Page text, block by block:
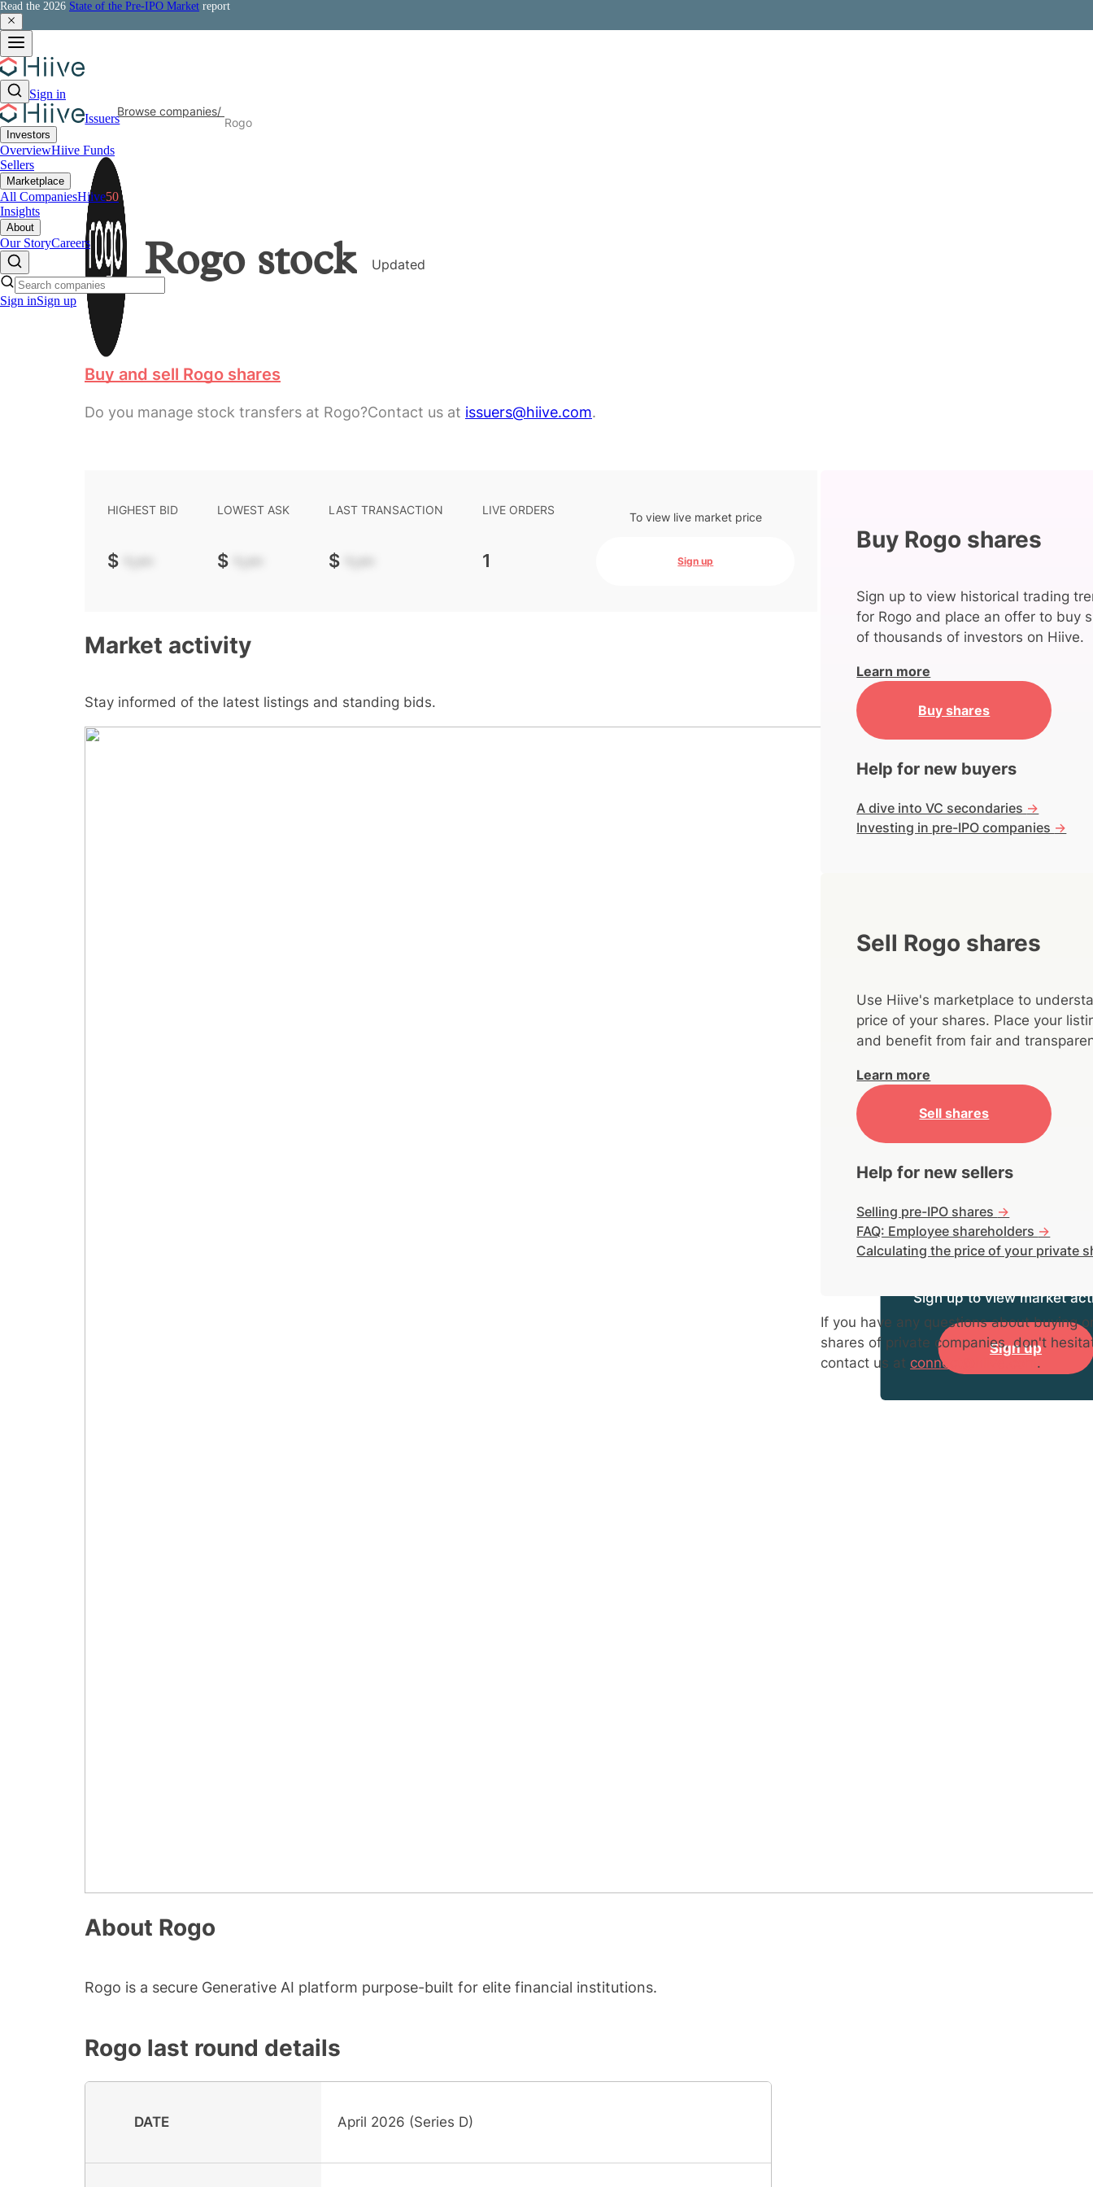
Read the 2026 State of the Pre-IPO Market report
Sign in
Issuers
Investors
OverviewHiive Funds
Sellers
Marketplace
All CompaniesHiive50
Insights
About
Our StoryCareers
Sign inSign up
Browse companies/
Rogo
Rogostock Updated
Buy and sell Rogo shares
Do you manage stock transfers at Rogo?Contact us at issuers@hiive.com.
HIGHEST BID
$ -.--
LOWEST ASK
$ -.--
LAST TRANSACTION
$ -.--
LIVE ORDERS
1
To view live market price
Sign up
Market activity
Stay informed of the latest listings and standing bids.
Sign up to view market
Sign up
About Rogo
Rogo is a secure Generative AI platform purpose-built for elite financial institutions.
Rogo last round details
DATE April 2026 (Series D)
Buy Rogo shares
Sign up to view historical trading
for Rogo and place an offer to buy
of thousands of investors on Hiive.
Learn more
Buy shares
Help for new buyers
A dive into VC secondaries ->
Investing in pre-IPO companies ->
Sell Rogo shares
Use Hiive's marketplace to
price of your shares. Place your
and benefit from fair and
Learn more
Sell shares
Help for new sellers
Selling pre-IPO shares ->
FAQ: Employee shareholders ->
Calculating the price of your private
If you have any questions about buying
shares of private companies, don't
contact us at connect@hiive.com .